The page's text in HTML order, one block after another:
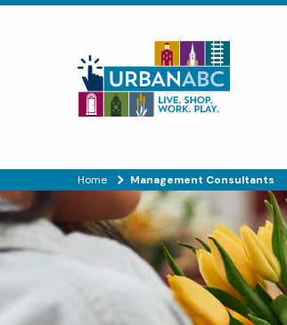
Home Management Consultants